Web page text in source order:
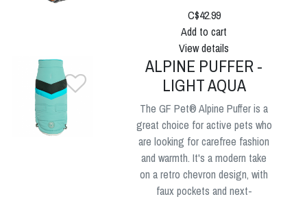
C$42.99
Add to cart
View details
ALPINE PUFFER -
LIGHT AQUA
The GF Pet® Alpine Puffer is a
great choice for active pets who
are looking for carefree fashion
and warmth. It's a modern take
on a retro chevron design, with
faux pockets and next-